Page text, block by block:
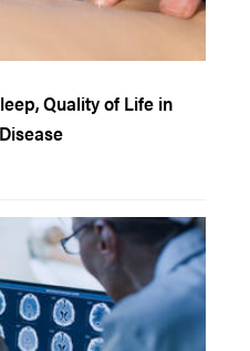
Quality of Life in